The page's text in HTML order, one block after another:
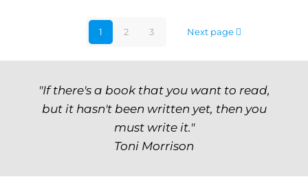
1 2 3 Next page
"If there's a book that you want to read,
but it hasn't been written yet, then you
must write it."
Toni Morrison